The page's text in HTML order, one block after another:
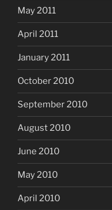
May 2011
April 2011
January 2011
October 2010
September 2010
August 2010
June 2010
May 2010
April 2010